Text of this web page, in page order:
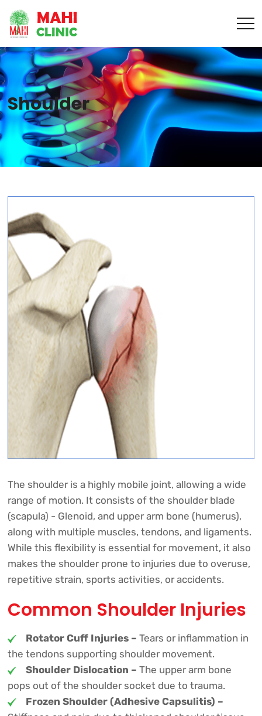
Shoulder
The shoulder is a highly mobile joint, allowing a wide
range of motion. It consists of the shoulder blade
(scapula) - Glenoid, and upper arm bone (humerus),
along with multiple muscles, tendons, and ligaments.
While this flexibility is essential for movement, it also
makes the shoulder prone to injuries due to overuse,
repetitive strain, sports activities, or accidents.
Common Shoulder Injuries
Rotator Cuff Injuries – Tears or inflammation in
the tendons supporting shoulder movement.
Shoulder Dislocation – The upper arm bone
pops out of the shoulder socket due to trauma.
Frozen Shoulder (Adhesive Capsulitis) –